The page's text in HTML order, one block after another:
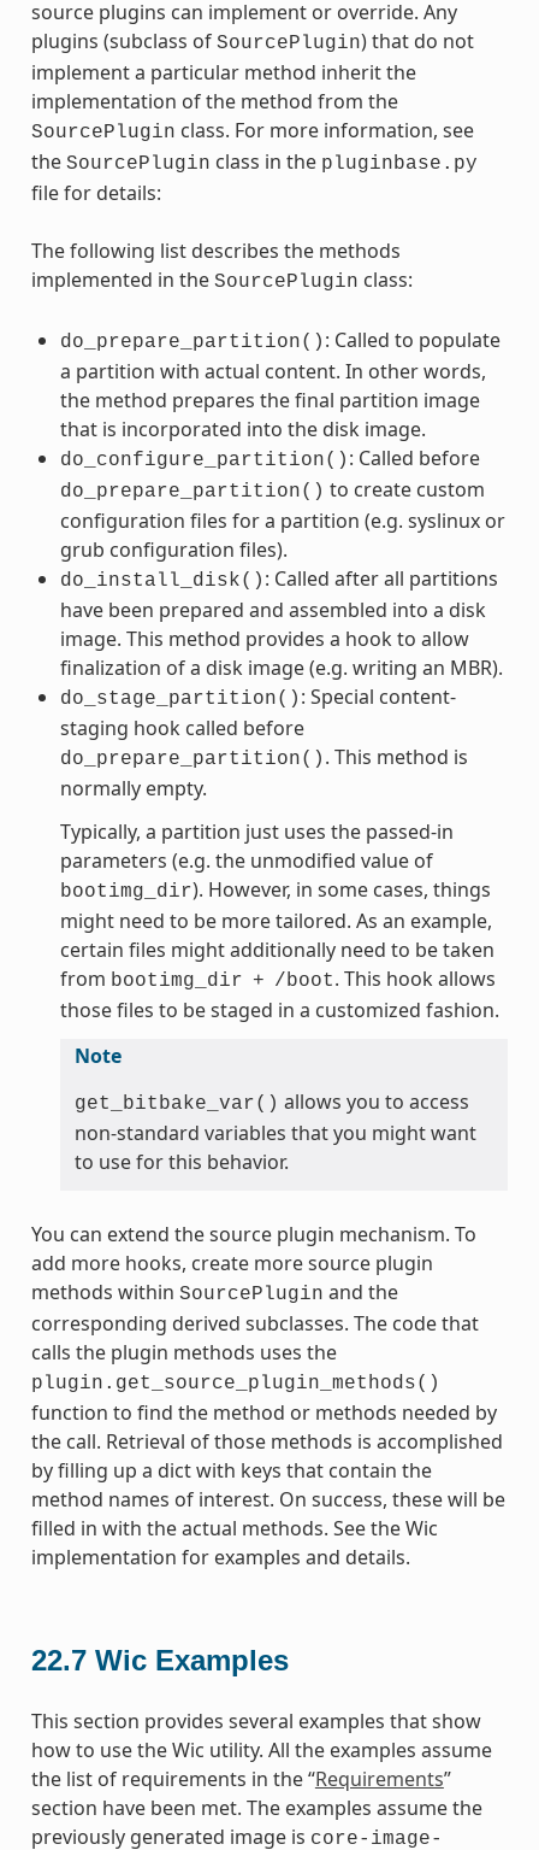
source plugins can implement or override. Any
plugins (subclass of SourcePlugin) that do not
implement a particular method inherit the
implementation of the method from the
SourcePlugin class. For more information, see
the SourcePlugin class in the pluginbase.py
file for details:
The following list describes the methods
implemented in the SourcePlugin class:
do_prepare_partition() : Called to populate
a partition with actual content. In other words,
the method prepares the final partition image
that is incorporated into the disk image.
do_configure_partition() : Called before
do_prepare_partition() to create custom
configuration files for a partition (e.g. syslinux or
grub configuration files).
do_install_disk() : Called after all partitions
have been prepared and assembled into a disk
image. This method provides a hook to allow
finalization of a disk image (e.g. writing an MBR).
do_stage_partition() : Special content-
staging hook called before
do_prepare_partition() . This method is
normally empty.
Typically, a partition just uses the passed-in
parameters (e.g. the unmodified value of
bootimg_dir). However, in some cases, things
might need to be more tailored. As an example,
certain files might additionally need to be taken
from bootimg_dir + /boot. This hook allows
those files to be staged in a customized fashion.
Note
get_bitbake_var() allows you to access
non-standard variables that you might want
to use for this behavior.
You can extend the source plugin mechanism. To
add more hooks, create more source plugin
methods within SourcePlugin and the
corresponding derived subclasses. The code that
calls the plugin methods uses the
plugin.get_source_plugin_methods()
function to find the method or methods needed by
the call. Retrieval of those methods is accomplished
by filling up a dict with keys that contain the
method names of interest. On success, these will be
filled in with the actual methods. See the Wic
implementation for examples and details.
22.7 Wic Examples
This section provides several examples that show
how to use the Wic utility. All the examples assume
the list of requirements in the “Requirements”
section have been met. The examples assume the
previously generated image is core-image-